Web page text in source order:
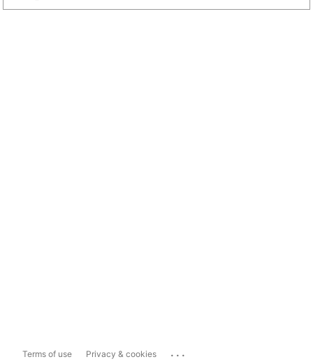
Terms of use Privacy & cookies ...